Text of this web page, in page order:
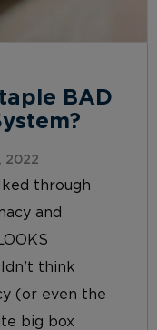
BAD
2022
through
and
think
(or even the
big box